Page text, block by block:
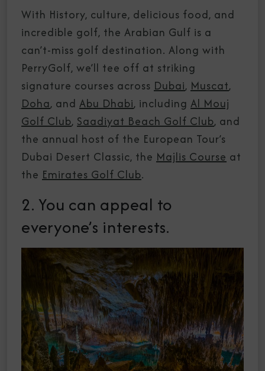
With History, culture, delicious food, and
incredible golf, the Arabian Gulf is a
can’t-miss golf destination. Along with
PerryGolf, we’ll tee off at striking
signature courses across Dubai, Muscat,
Doha, and Abu Dhabi, including Al Mouj
Golf Club, Saadiyat Beach Golf Club, and
the annual host of the European Tour’s
Dubai Desert Classic, the Majlis Course at
the Emirates Golf Club.
2. You can appeal to
everyone’s interests.